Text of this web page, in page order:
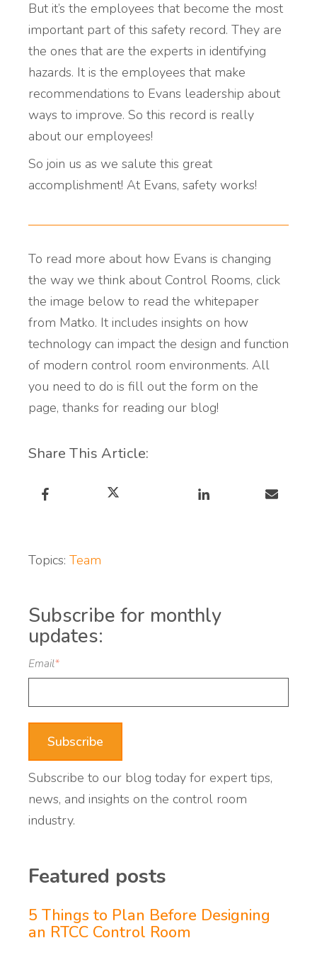
But it’s the employees that become the most
important part of this safety record. They are
the ones that are the experts in identifying
hazards. It is the employees that make
recommendations to Evans leadership about
ways to improve. So this record is really
about our employees!
So join us as we salute this great
accomplishment! At Evans, safety works!
To read more about how Evans is changing
the way we think about Control Rooms, click
the image below to read the whitepaper
from Matko. It includes insights on how
technology can impact the design and function
of modern control room environments. All
you need to do is fill out the form on the
page, thanks for reading our blog!
Share This Article:
Topics: Team
Subscribe for monthly
updates:
Email*
Subscribe to our blog today for expert tips,
news, and insights on the control room
industry.
Featured posts
5 Things to Plan Before Designing
an RTCC Control Room